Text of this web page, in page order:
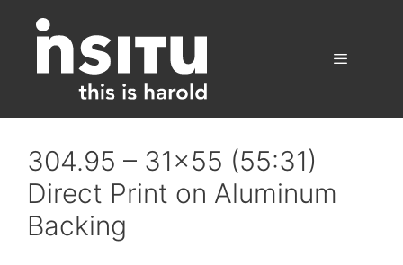
content
304.95 – 31×55 (55:31)
Direct Print on Aluminum
Backing